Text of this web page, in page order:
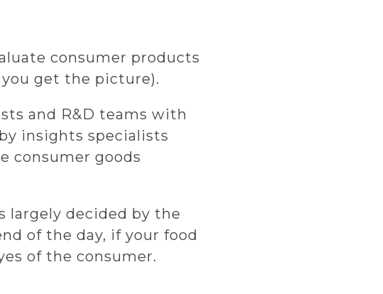
consumer products
get the picture).
and R&D teams with
insights specialists
consumer goods
largely decided by the
of the day, if your food
of the consumer.